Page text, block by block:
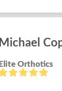
Michael
Elite Orthotics